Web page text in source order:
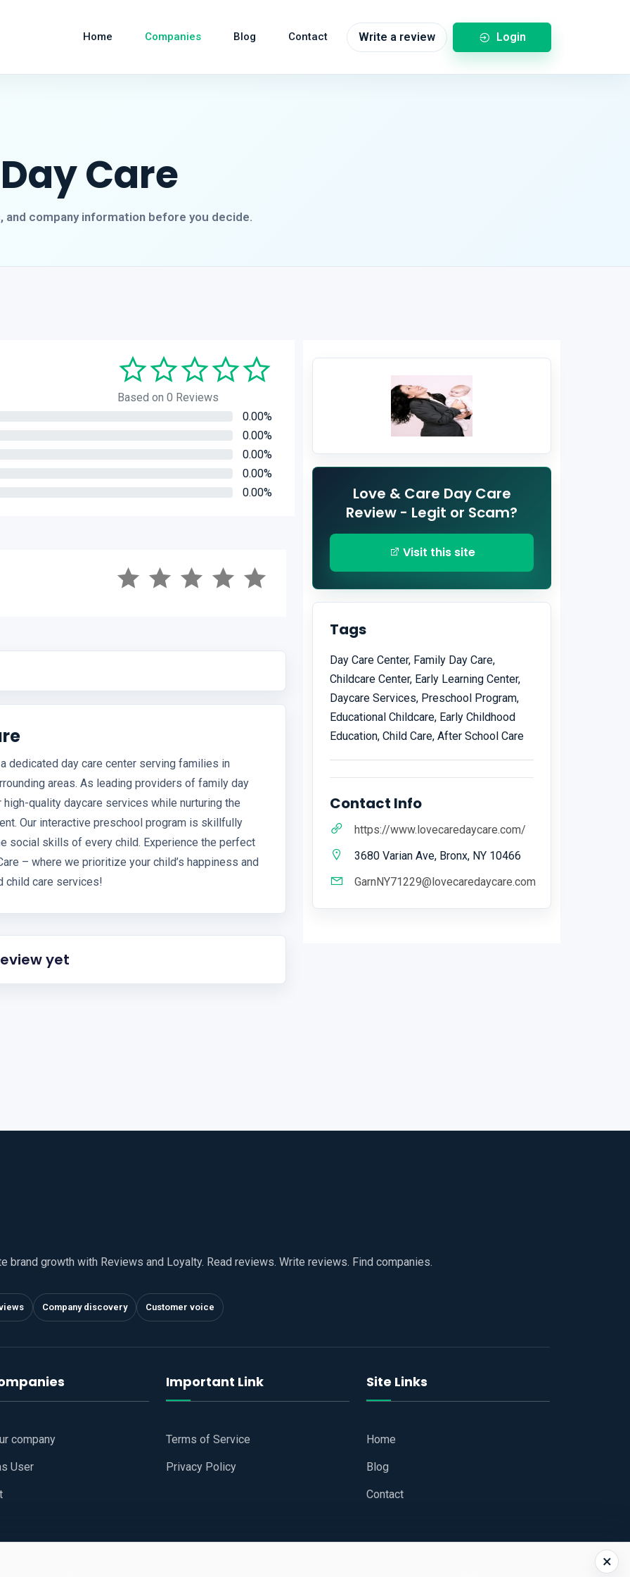
Home Companies Blog Contact Write a review Login
Care
company information before you decide.
Based on 0 Reviews
0.00%
0.00%
0.00%
0.00%
0.00%
dedicated day care center serving families in
areas. As leading providers of family day
quality daycare services while nurturing the
Our interactive preschool program is skillfully
social skills of every child. Experience the perfect
– where we prioritize your child’s happiness and
child care services!
yet
Love & Care Day Care
Review - Legit or Scam?
Visit this site
Tags
Day Care Center, Family Day Care,
Childcare Center, Early Learning Center,
Daycare Services, Preschool Program,
Educational Childcare, Early Childhood
Education, Child Care, After School Care
Contact Info
https://www.lovecaredaycare.com/
3680 Varian Ave, Bronx, NY 10466
GarnNY71229@lovecaredaycare.com
brand growth with Reviews and Loyalty. Read reviews. Write reviews. Find companies.
Company discovery Customer voice
company
User
Important Link
Terms of Service
Privacy Policy
Site Links
Home
Blog
Contact
×